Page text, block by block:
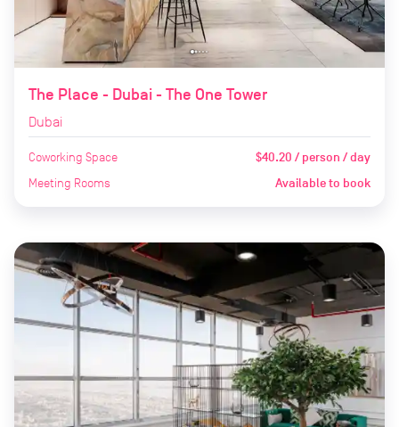
The Place - Dubai - The One Tower
Dubai
Coworking Space $40.20 / person / day
Meeting Rooms Available to book